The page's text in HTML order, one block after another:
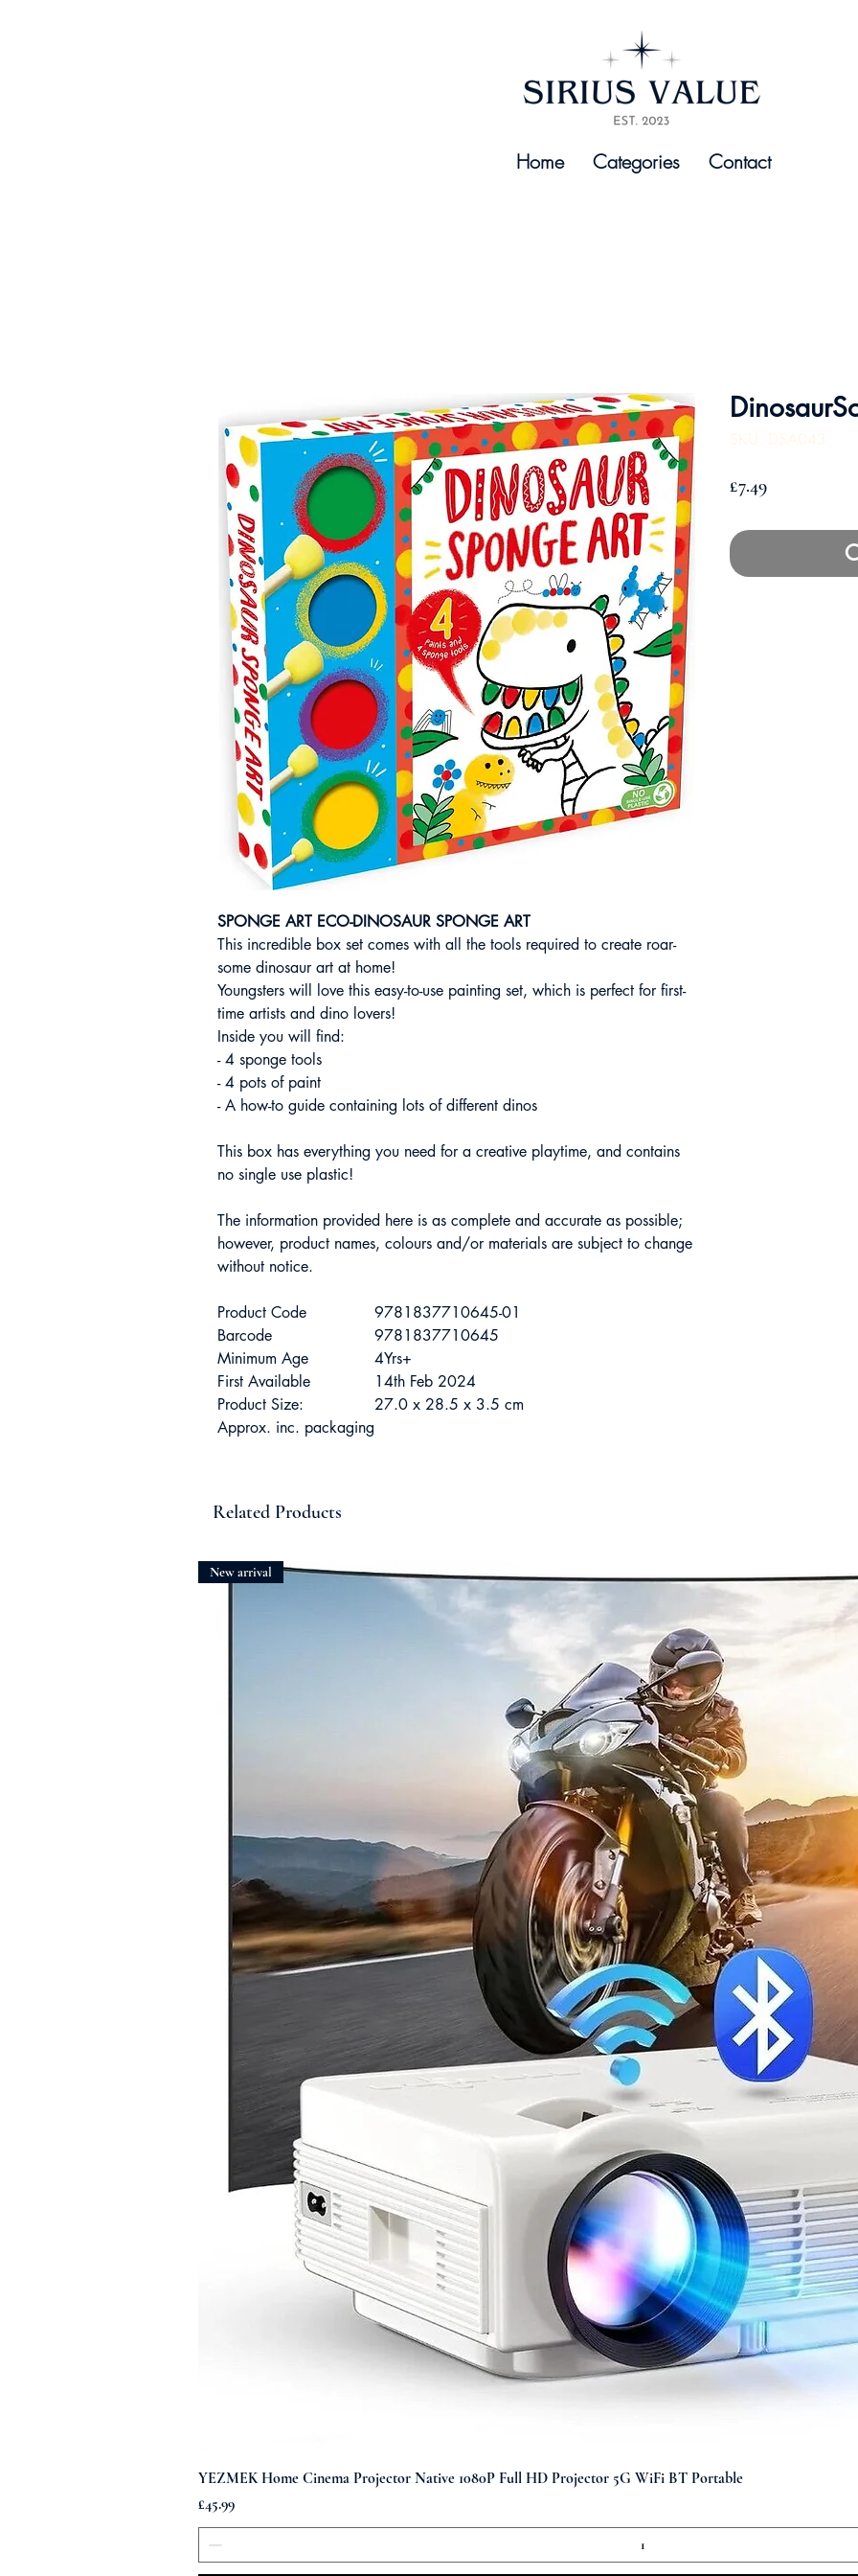
Home Categories Contact
SPONGE ART ECO-DINOSAUR SPONGE ART
This incredible box set comes with all the tools required to create roar-
some dinosaur art at home!
Youngsters will love this easy-to-use painting set, which is perfect for first-
time artists and dino lovers!
Inside you will find:
- 4 sponge tools
- 4 pots of paint
- A how-to guide containing lots of different dinos
This box has everything you need for a creative playtime, and contains
no single use plastic!
The information provided here is as complete and accurate as possible;
however, product names, colours and/or materials are subject to change
without notice.
Product Code
9781837710645-01
Barcode
9781837710645
Minimum Age
4Yrs+
First Available
14th Feb 2024
Product Size:
Approx. inc. packaging
27.0 x 28.5 x 3.5 cm
£7.49Price
Related Products
Quick View
New arrival
YEZMEK Home Cinema Projector Native 1080P Full HD Projector 5G WiFi BT Portable
Price
£45.99